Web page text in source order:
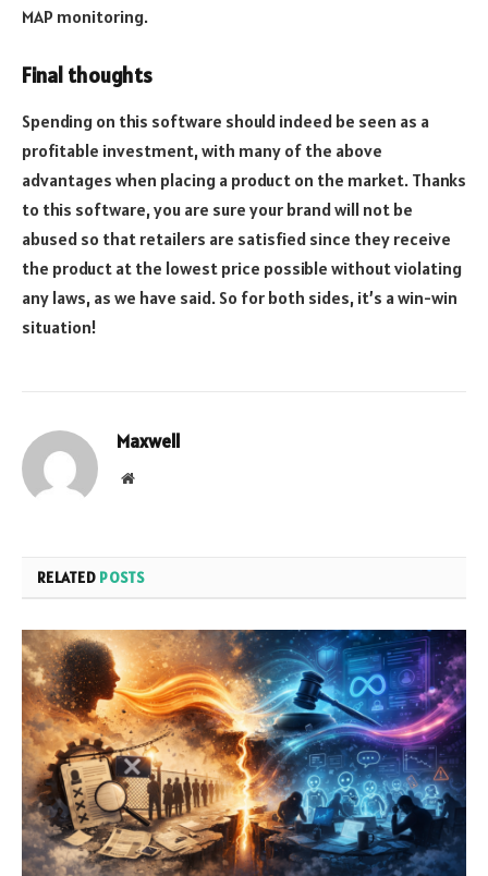
MAP monitoring.
Final thoughts
Spending on this software should indeed be seen as a
profitable investment, with many of the above
advantages when placing a product on the market. Thanks
to this software, you are sure your brand will not be
abused so that retailers are satisfied since they receive
the product at the lowest price possible without violating
any laws, as we have said. So for both sides, it’s a win-win
situation!
Maxwell
Website
RELATED POSTS